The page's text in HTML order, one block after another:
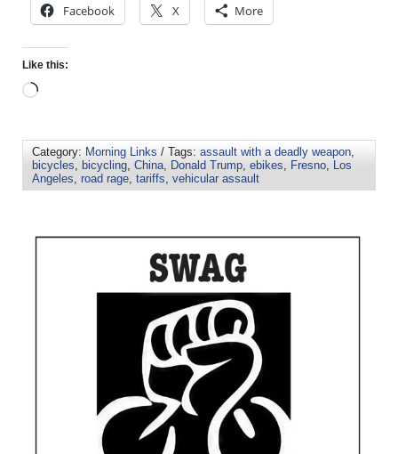
Facebook X More
Like this:
Category: Morning Links / Tags: assault with a deadly weapon,
bicycles, bicycling, China, Donald Trump, ebikes, Fresno, Los
Angeles, road rage, tariffs, vehicular assault